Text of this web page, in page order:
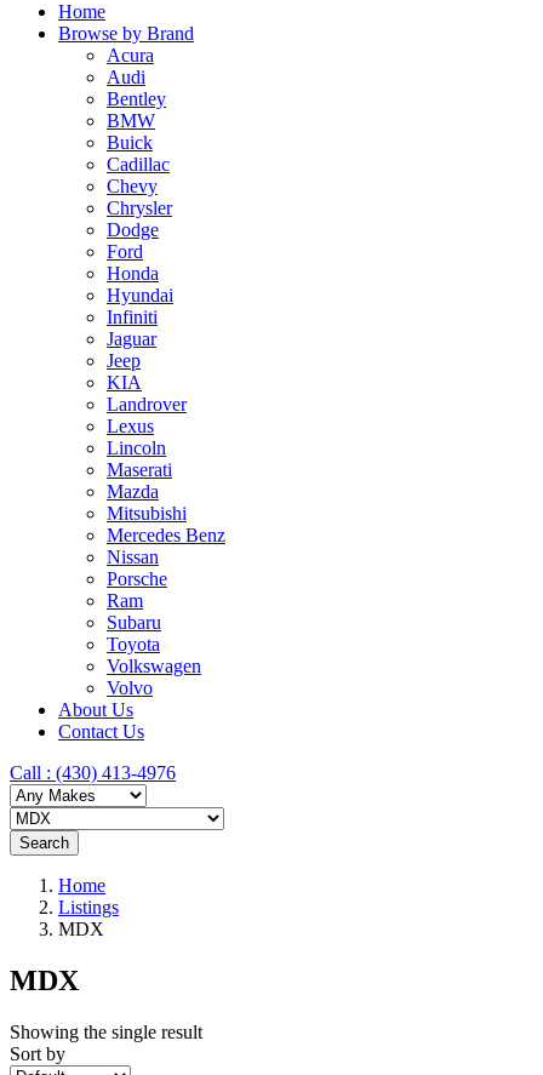
Home
Browse by Brand
Acura
Audi
Bentley
BMW
Buick
Cadillac
Chevy
Chrysler
Dodge
Ford
Honda
Hyundai
Infiniti
Jaguar
Jeep
KIA
Landrover
Lexus
Lincoln
Maserati
Mazda
Mitsubishi
Mercedes Benz
Nissan
Porsche
Ram
Subaru
Toyota
Volkswagen
Volvo
About Us
Contact Us
Call : ‪(430) 413-4976‬
Search
Home
Listings
MDX
MDX
Showing the single result
Sort by